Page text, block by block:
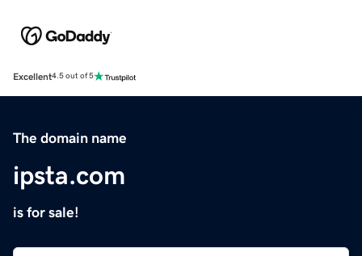
Excellent4.5 out of 5
The domain name
ipsta.com
is for sale!